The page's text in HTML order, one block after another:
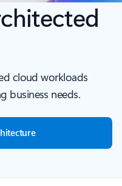
cloud workloads
business needs.